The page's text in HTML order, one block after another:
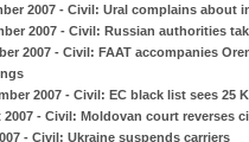
2007 - Civil: Ural complains
2007 - Civil: Russian authorities
2007 - Civil: FAAT accompanies
2007 - Civil: EC black list sees 25
2007 - Civil: Moldovan court reverses
- Civil: Ukraine suspends carriers